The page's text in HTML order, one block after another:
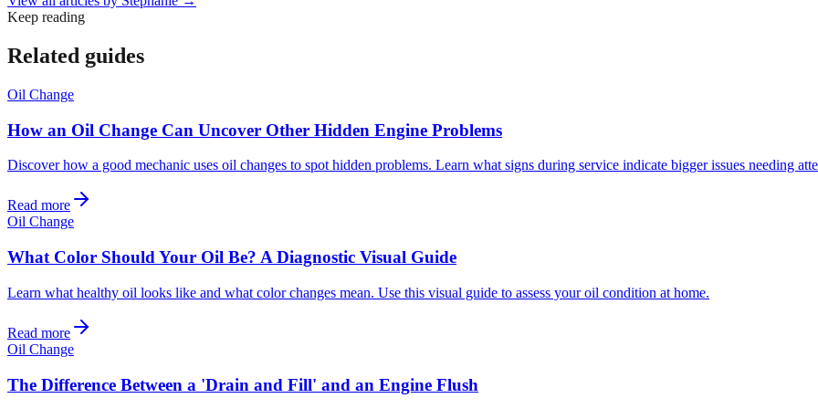
Keep reading
Related guides
Oil Change
How an Oil Change Can Uncover Other Hidden Engine Problems
Discover how a good mechanic uses oil changes to spot hidden problems. Learn what signs during service indicate bigger issues needing
Read more
Oil Change
What Color Should Your Oil Be? A Diagnostic Visual Guide
Learn what healthy oil looks like and what color changes mean. Use this visual guide to assess your oil condition at home.
Read more
Oil Change
The Difference Between a 'Drain and Fill' and an Engine Flush